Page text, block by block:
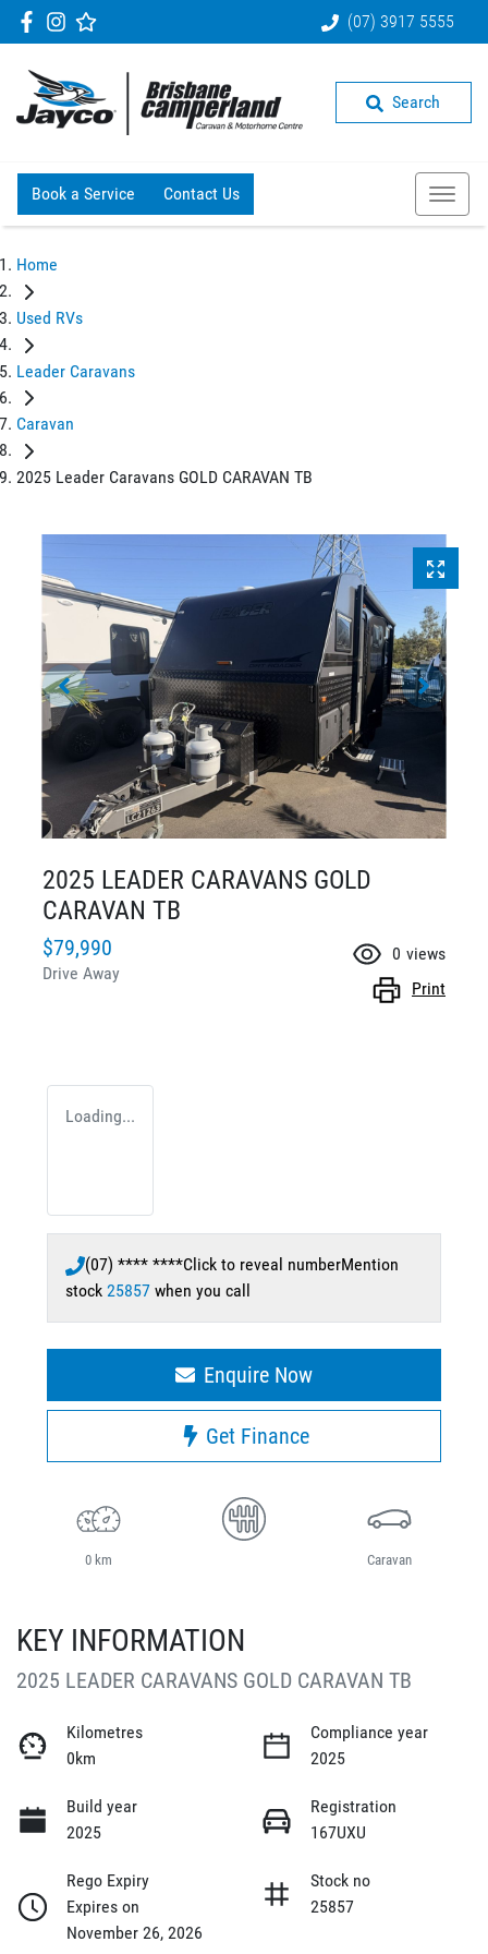
(07) 3917 5555
Search
Book a Service Contact Us
Home
Used RVs
Leader Caravans
Caravan
2025 Leader Caravans GOLD CARAVAN TB
2025 LEADER CARAVANS GOLD
CARAVAN TB
$79,990
Drive Away
0 views
Print
Loading...
(07) **** ****Click to reveal numberMention
stock 25857 when you call
Enquire Now
Get Finance
0 km Caravan
KEY INFORMATION
2025 LEADER CARAVANS GOLD CARAVAN TB
Kilometres
0km
Compliance year
2025
Build year
2025
Registration
167UXU
Rego Expiry
Expires on
November 26, 2026
Stock no
25857